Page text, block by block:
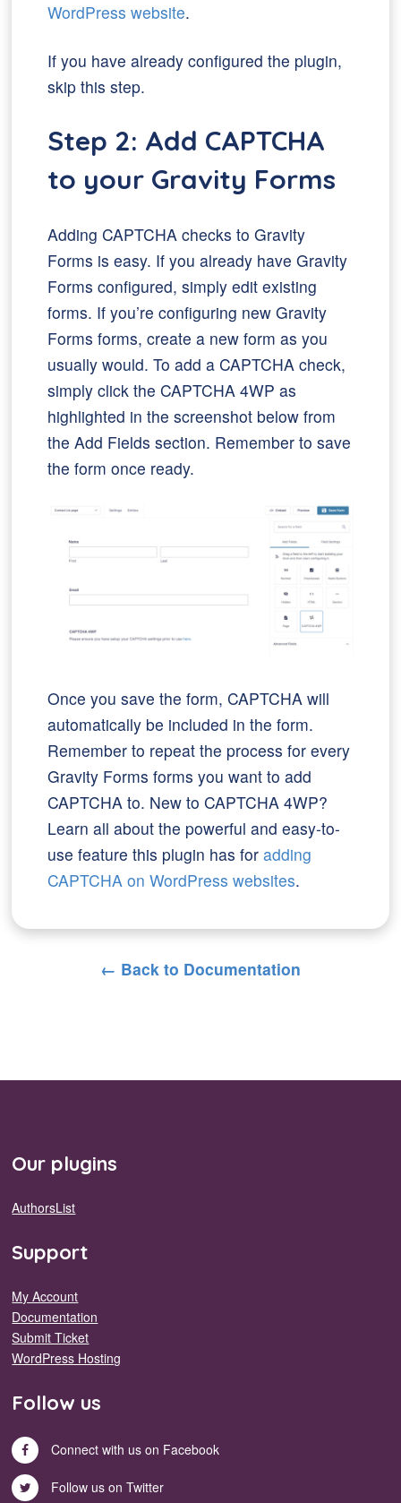
WordPress website.
If you have already configured the plugin,
skip this step.
Step 2: Add CAPTCHA
to your Gravity Forms
Adding CAPTCHA checks to Gravity
Forms is easy. If you already have Gravity
Forms configured, simply edit existing
forms. If you’re configuring new Gravity
Forms forms, create a new form as you
usually would. To add a CAPTCHA check,
simply click the CAPTCHA 4WP as
highlighted in the screenshot below from
the Add Fields section. Remember to save
the form once ready.
Once you save the form, CAPTCHA will
automatically be included in the form.
Remember to repeat the process for every
Gravity Forms forms you want to add
CAPTCHA to. New to CAPTCHA 4WP?
Learn all about the powerful and easy-to-
use feature this plugin has foradding
CAPTCHA on WordPress websites.
← Back to Documentation
Our plugins
AuthorsList
Support
My Account
Documentation
Submit Ticket
WordPress Hosting
Follow us
Connect with us on Facebook
Follow us on Twitter